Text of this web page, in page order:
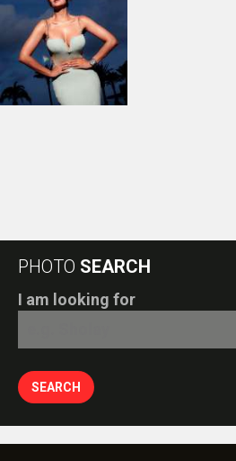
PHOTO SEARCH
I am looking for